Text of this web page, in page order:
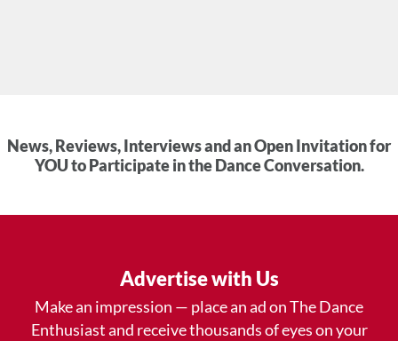
News, Reviews, Interviews and an Open Invitation for
YOU to Participate in the Dance Conversation.
Advertise with Us
Make an impression — place an ad on The Dance
Enthusiast and receive thousands of eyes on your